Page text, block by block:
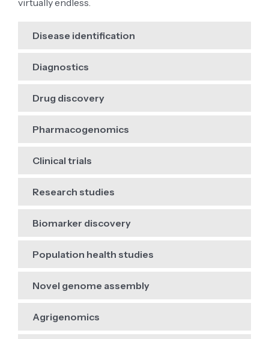
virtually endless.
Disease identification
Diagnostics
Drug discovery
Pharmacogenomics
Clinical trials
Research studies
Biomarker discovery
Population health studies
Novel genome assembly
Agrigenomics